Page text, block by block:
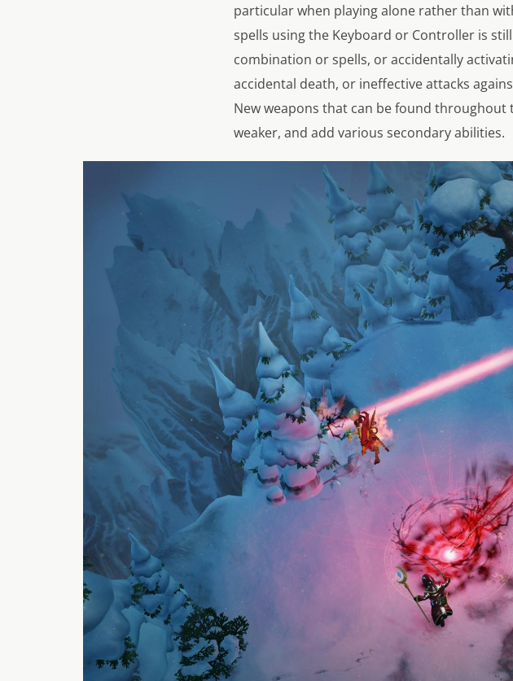
particular when playing alone rather than
spells using the Keyboard or Controller is
combination or spells, or accidentally
accidental death, or ineffective attacks
New weapons that can be found
weaker, and add various secondary abilities.